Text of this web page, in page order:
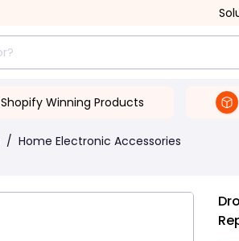
Shopify Winning Products
/ Home Electronic Accessories